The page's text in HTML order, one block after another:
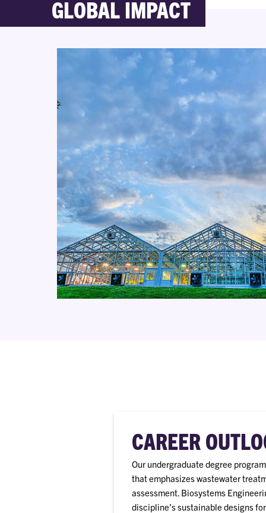
GLOBAL IMPACT
CAREER
Our undergraduate degree
that emphasizes wastewater
assessment. Biosystems
discipline’s sustainable designs